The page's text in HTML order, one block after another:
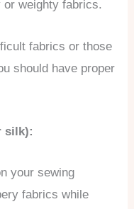
weighty fabrics.
fabrics or those
should have proper
silk):
your sewing
fabrics while